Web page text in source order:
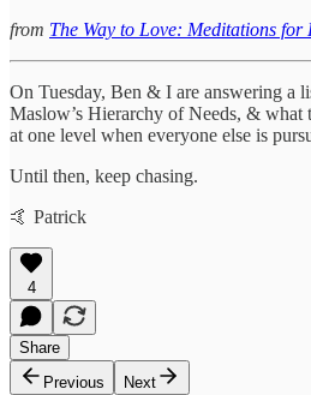
from The Way to Love: Meditations for
On Tuesday, Ben & I are answering a
Maslow’s Hierarchy of Needs, &
at one level when everyone else is
Until then, keep chasing.
🤙 Patrick
4
Share
Previous
Next